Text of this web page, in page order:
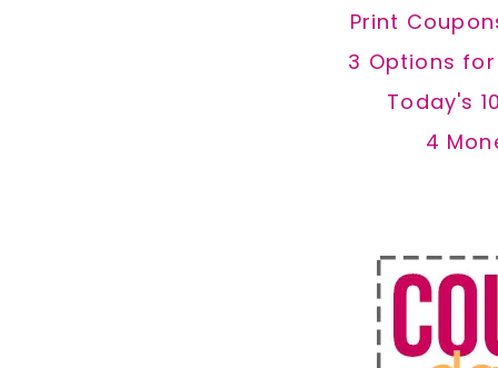
Print
3 Options
Today's
4